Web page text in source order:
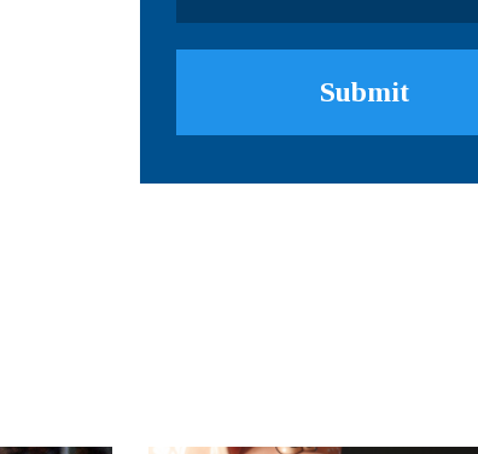
Submit